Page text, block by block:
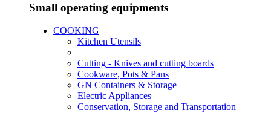
Small operating equipments
COOKING
Kitchen Utensils
Cutting - Knives and cutting boards
Cookware, Pots & Pans
GN Containers & Storage
Electric Appliances
Conservation, Storage and Transportation